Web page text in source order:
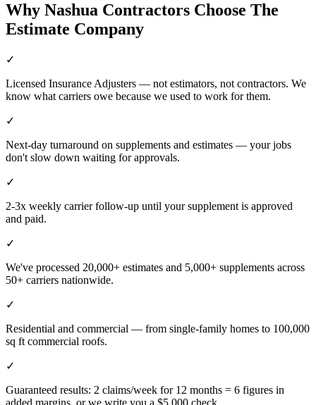
Why Nashua Contractors Choose The
Estimate Company
✓
Licensed Insurance Adjusters — not estimators, not contractors. We
know what carriers owe because we used to work for them.
✓
Next-day turnaround on supplements and estimates — your jobs
don't slow down waiting for approvals.
✓
2-3x weekly carrier follow-up until your supplement is approved
and paid.
✓
We've processed 20,000+ estimates and 5,000+ supplements across
50+ carriers nationwide.
✓
Residential and commercial — from single-family homes to 100,000
sq ft commercial roofs.
✓
Guaranteed results: 2 claims/week for 12 months = 6 figures in